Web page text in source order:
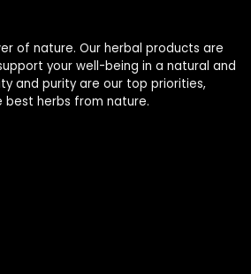
of nature. Our herbal products are
your well-being in a natural and
and purity are our top priorities,
best herbs from nature.